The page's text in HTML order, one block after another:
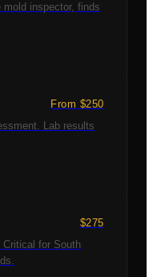
mold inspector, finds
From $250
Lab results
$275
Critical for South